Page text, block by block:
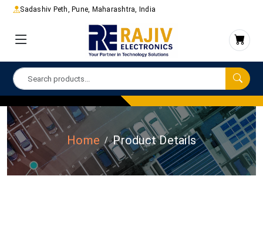
Sadashiv Peth, Pune, Maharashtra, India
Home Product Details